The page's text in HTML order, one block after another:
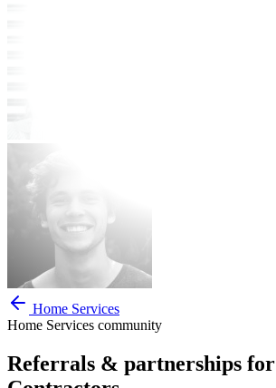
Home Services
Home Services community
Referrals & partnerships for